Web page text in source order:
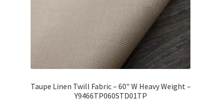
Taupe Linen Twill Fabric – 60″ W Heavy Weight –
Y9466TP060STD01TP